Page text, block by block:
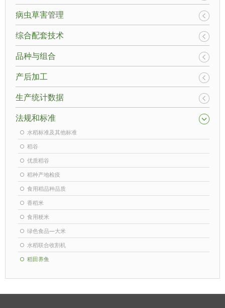
病虫草害管理
综合配套技术
品种与组合
产后加工
生产统计数据
法规和标准
水稻标准及其他标准
稻谷
优质稻谷
稻种产地检疫
食用稻品种品质
香稻米
食用粳米
绿色食品—大米
水稻联合收割机
稻田养鱼